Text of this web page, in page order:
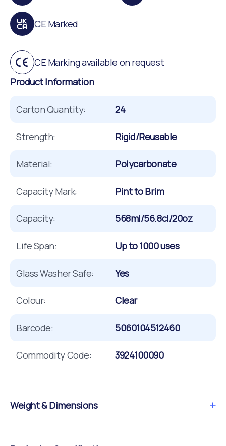
CE Marked
CE Marking available on request
Product Information
Carton Quantity: 24
Strength: Rigid/Reusable
Material: Polycarbonate
Capacity Mark: Pint to Brim
Capacity: 568ml/56.8cl/20oz
Life Span: Up to 1000 uses
Glass Washer Safe: Yes
Colour: Clear
Barcode: 5060104512460
Commodity Code: 3924100090
Weight & Dimensions